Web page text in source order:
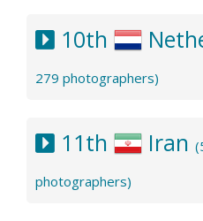
10th
279 photographers)
11th Iran
photographers)